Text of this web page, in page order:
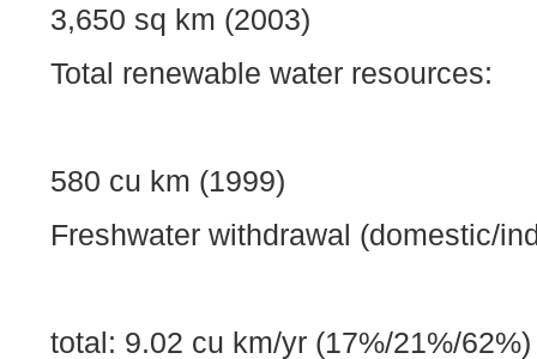
3,650 sq km (2003)
Total renewable water resources:
580 cu km (1999)
Freshwater withdrawal (domestic/
total: 9.02 cu km/yr (17%/21%/62%)